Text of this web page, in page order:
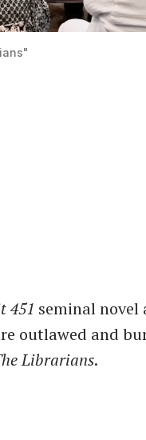
451 seminal novel
outlawed and
Librarians.